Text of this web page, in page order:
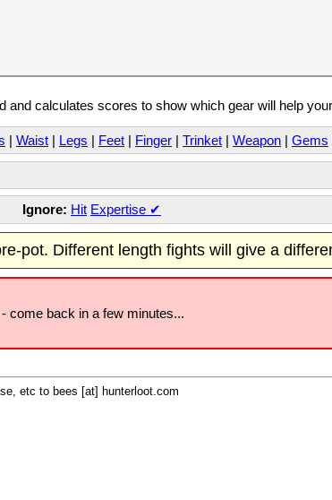
calculates scores to show which gear will help
| Waist | Legs | Feet | Finger | Trinket | Weapon | Gems
Ignore: Hit Expertise ✔
pot. Different length fights will give a
come back in a few minutes...
etc to bees [at] hunterloot.com